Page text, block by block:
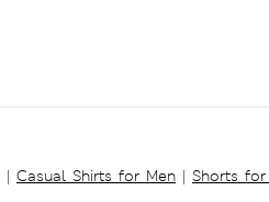
| Casual Shirts for Men | Shorts for